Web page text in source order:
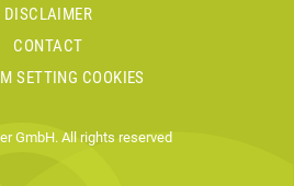
DISCLAIMER
CONTACT
SETTING COOKIES
GmbH. All rights reserved